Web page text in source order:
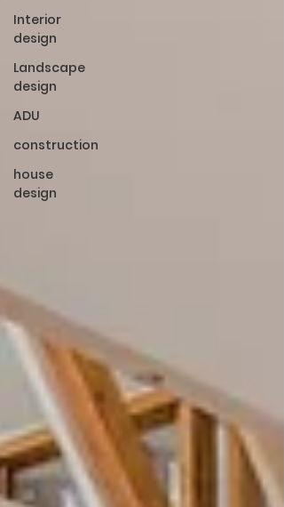
Interior
design
Landscape
design
ADU
construction
house
design